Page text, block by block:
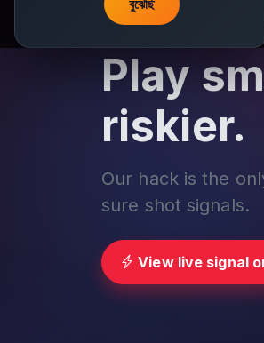
বুঝেছি
Learn â€¢ Track
Play
riskier.
Our hack is the
sure shot signals.
View live signal